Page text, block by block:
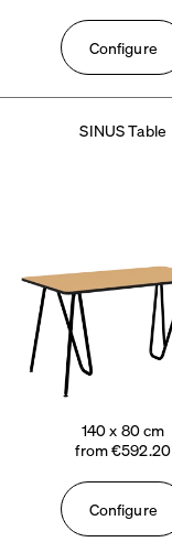
Configure
SINUS Table
140 x 80 cm
from €592.20
Configure